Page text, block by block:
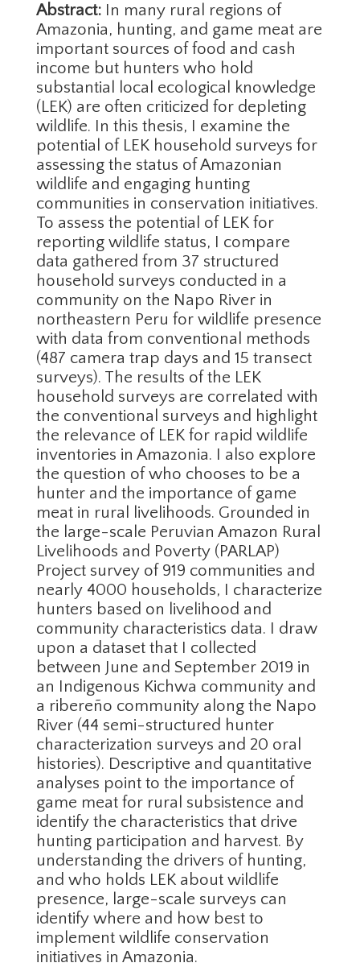
Abstract:In many rural regions of
Amazonia, hunting, and game meat are
important sources of food and cash
income but hunters who hold
substantial local ecological knowledge
(LEK) are often criticized for depleting
wildlife. In this thesis, I examine the
potential of LEK household surveys for
assessing the status of Amazonian
wildlife and engaging hunting
communities in conservation initiatives.
To assess the potential of LEK for
reporting wildlife status, I compare
data gathered from 37 structured
household surveys conducted in a
community on the Napo River in
northeastern Peru for wildlife presence
with data from conventional methods
(487 camera trap days and 15 transect
surveys). The results of the LEK
household surveys are correlated with
the conventional surveys and highlight
the relevance of LEK for rapid wildlife
inventories in Amazonia. I also explore
the question of who chooses to be a
hunter and the importance of game
meat in rural livelihoods. Grounded in
the large-scale Peruvian Amazon Rural
Livelihoods and Poverty (PARLAP)
Project survey of 919 communities and
nearly 4000 households, I characterize
hunters based on livelihood and
community characteristics data. I draw
upon a dataset that I collected
between June and September 2019 in
an Indigenous Kichwa community and
a ribereño community along the Napo
River (44 semi-structured hunter
characterization surveys and 20 oral
histories). Descriptive and quantitative
analyses point to the importance of
game meat for rural subsistence and
identify the characteristics that drive
hunting participation and harvest. By
understanding the drivers of hunting,
and who holds LEK about wildlife
presence, large-scale surveys can
identify where and how best to
implement wildlife conservation
initiatives in Amazonia.